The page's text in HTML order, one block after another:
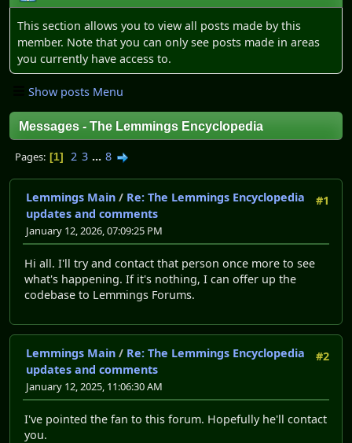
This section allows you to view all posts made by this
member. Note that you can only see posts made in areas
you currently have access to.
Show posts Menu
Messages - The Lemmings Encyclopedia
Pages 1 2 3 ... 8
#1
Lemmings Main / Re: The Lemmings Encyclopedia
updates and comments
January 12, 2026, 07:09:25 PM
Hi all. I'll try and contact that person once more to see
what's happening. If it's nothing, I can offer up the
codebase to Lemmings Forums.
#2
Lemmings Main / Re: The Lemmings Encyclopedia
updates and comments
January 12, 2025, 11:06:30 AM
I've pointed the fan to this forum. Hopefully he'll contact
you.